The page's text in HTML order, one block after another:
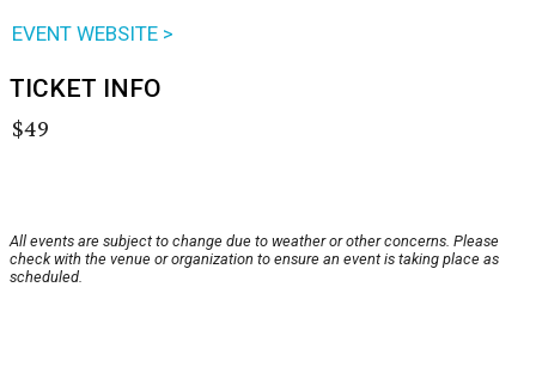
EVENT WEBSITE >
TICKET INFO
$49
All events are subject to change due to weather or other concerns. Please
check with the venue or organization to ensure an event is taking place as
scheduled.